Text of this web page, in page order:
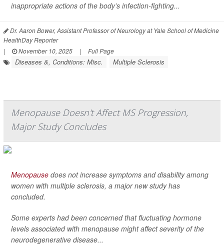
inappropriate actions of the body’s infection-fighting...
Dr. Aaron Bower, Assistant Professor of Neurology at Yale School of Medicine
HealthDay Reporter
|
November 10, 2025 | Full Page
Diseases &, Conditions: Misc. Multiple Sclerosis
Menopause Doesn't Affect MS Progression,
Major Study Concludes
Menopause does not increase symptoms and disability among
women with multiple sclerosis, a major new study has
concluded.
Some experts had been concerned that fluctuating hormone
levels associated with menopause might affect severity of the
neurodegenerative disease...